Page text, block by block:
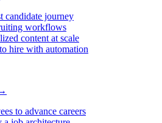
candidate journey
workflows
content at scale
hire with automation
to advance careers